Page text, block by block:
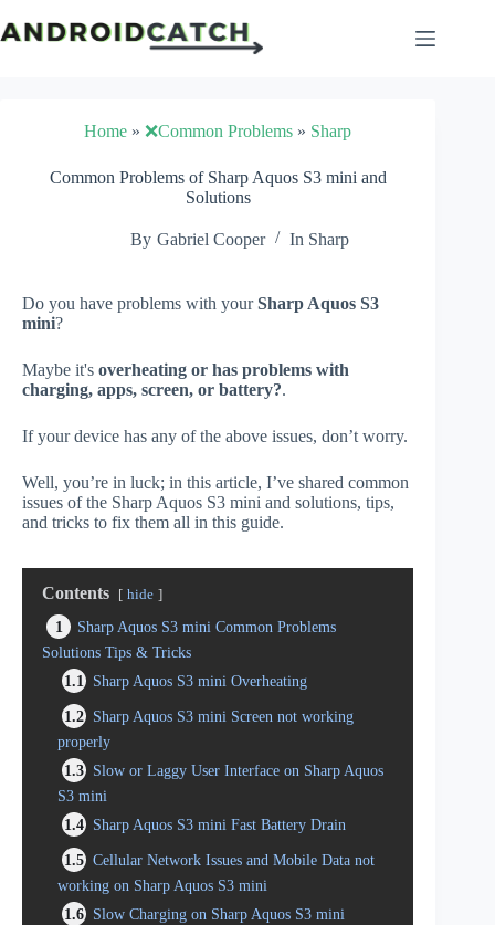
to
content
Home »❌Common Problems » Sharp
Common Problems of Sharp Aquos S3 mini and
Solutions
By Gabriel Cooper In Sharp
Do you have problems with yourSharp Aquos S3
mini?
Maybe it's overheating or has problems with
charging, apps, screen, or battery?.
If your device has any of the above issues, don’t worry.
Well, you’re in luck; in this article, I’ve shared common
issues of the Sharp Aquos S3 mini and solutions, tips,
and tricks to fix them all in this guide.
Contents hide
1
Sharp Aquos S3 mini Common Problems
Solutions Tips & Tricks
1.1
Sharp Aquos S3 mini Overheating
1.2 Sharp Aquos S3 mini Screen not working
properly
1.3 Slow or Laggy User Interface on Sharp Aquos
S3 mini
1.4 Sharp Aquos S3 mini Fast Battery Drain
1.5 Cellular Network Issues and Mobile Data not
working on Sharp Aquos S3 mini
1.6 Slow Charging on Sharp Aquos S3 mini